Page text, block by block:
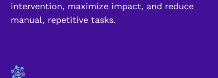
intervention, maximize impact, and reduce
manual, repetitive tasks.